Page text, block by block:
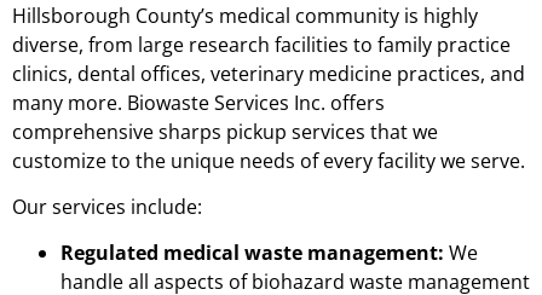
Hillsborough County’s medical community is highly
diverse, from large research facilities to family practice
clinics, dental offices, veterinary medicine practices, and
many more. Biowaste Services Inc. offers
comprehensive sharps pickup services that we
customize to the unique needs of every facility we serve.
Our services include:
Regulated medical waste management: We
handle all aspects of biohazard waste management